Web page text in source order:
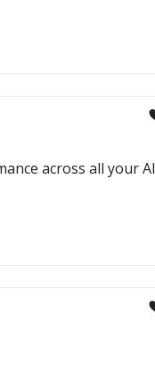
across all your AI